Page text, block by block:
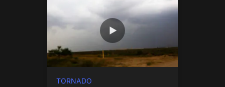
TORNADO